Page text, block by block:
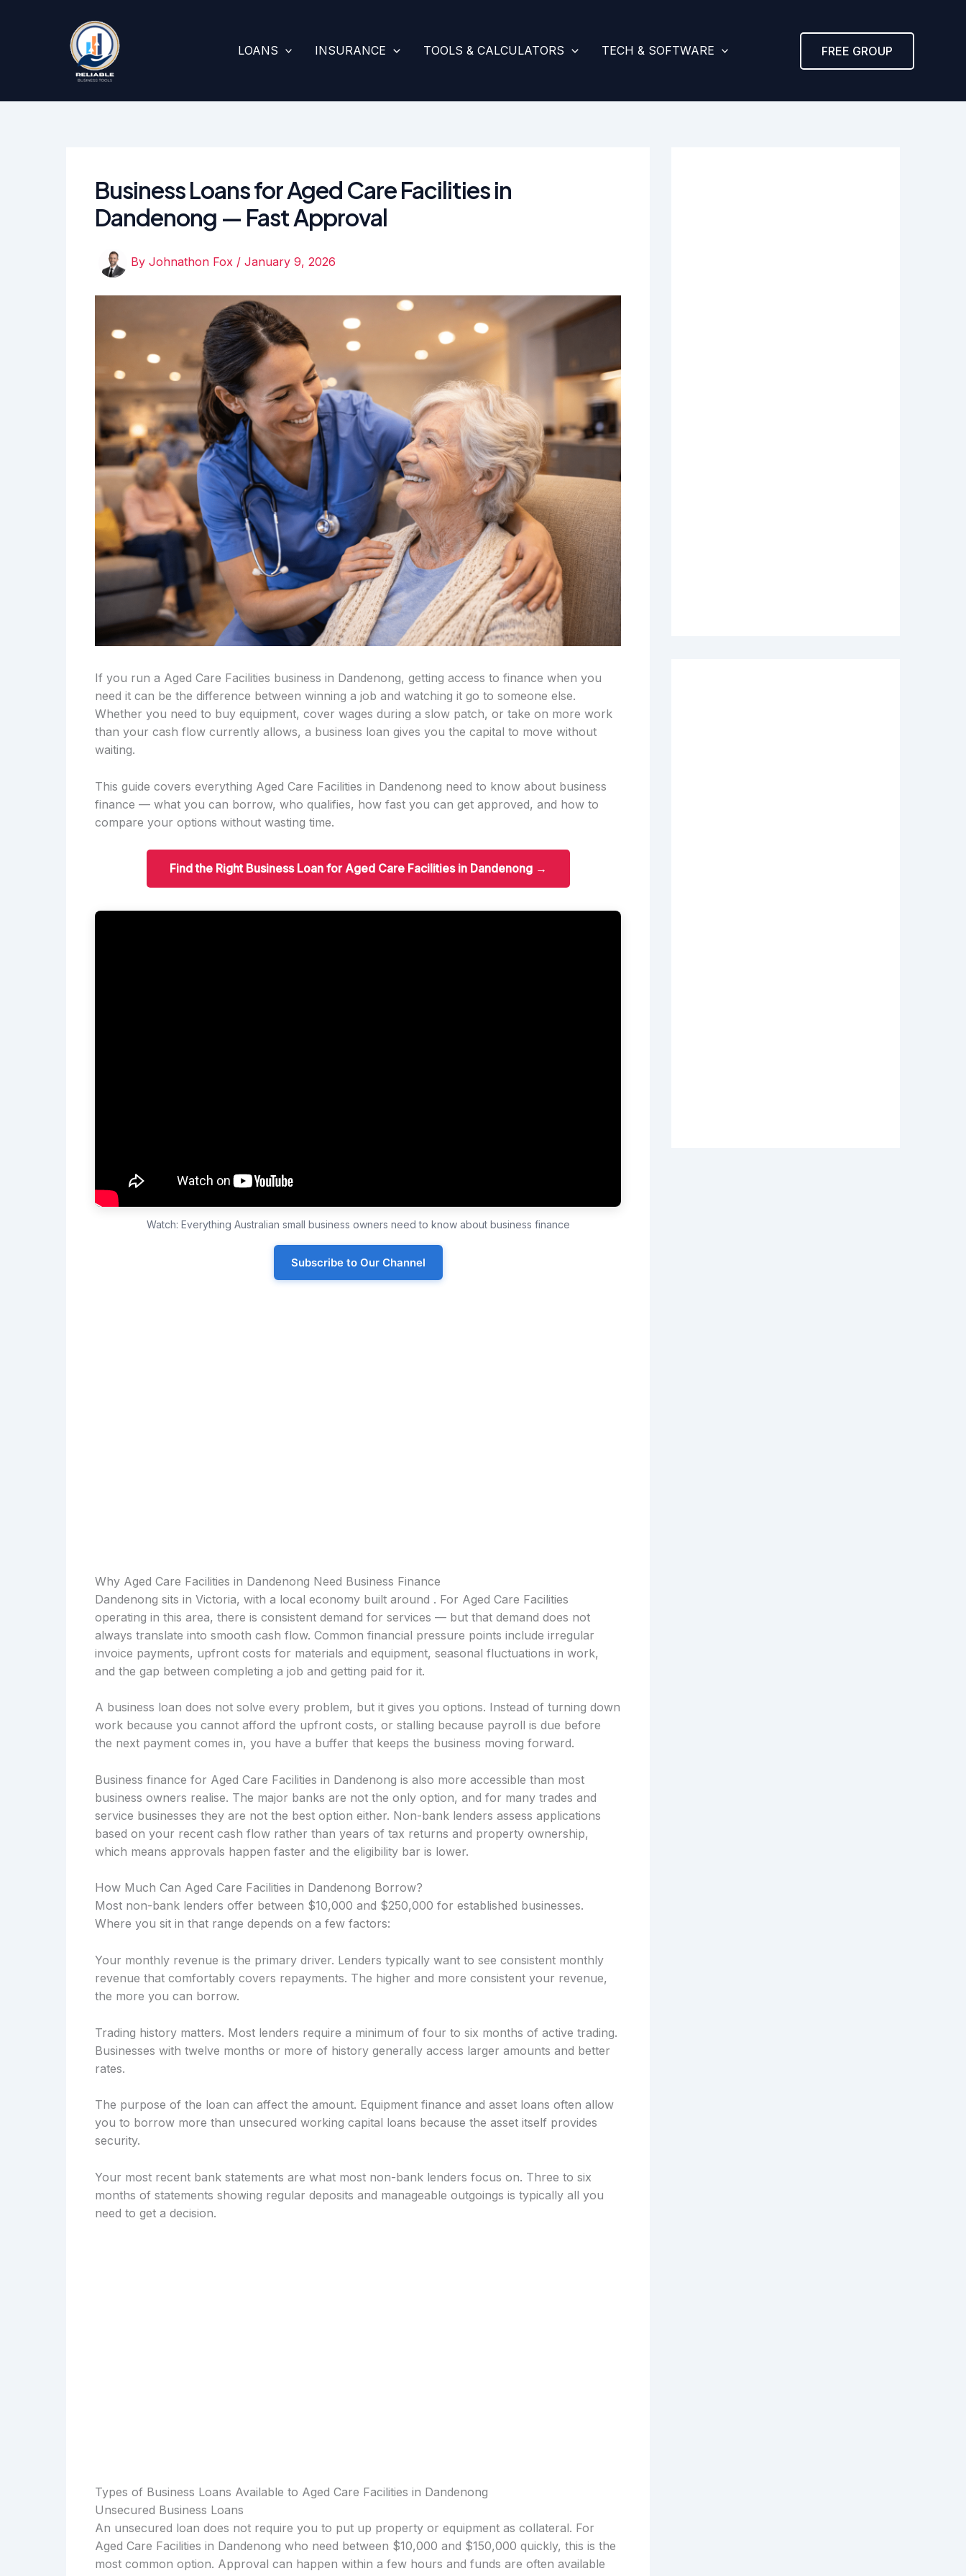
LOANS INSURANCE TOOLS & CALCULATORS TECH & SOFTWARE FREE GROUP
Business Loans for Aged Care Facilities in
Dandenong — Fast Approval
By Johnathon Fox / January 9, 2026
If you run a Aged Care Facilities business in Dandenong, getting access to finance when you
need it can be the difference between winning a job and watching it go to someone else.
Whether you need to buy equipment, cover wages during a slow patch, or take on more work
than your cash flow currently allows, a business loan gives you the capital to move without
waiting.
This guide covers everything Aged Care Facilities in Dandenong need to know about business
finance — what you can borrow, who qualifies, how fast you can get approved, and how to
compare your options without wasting time.
Find the Right Business Loan for Aged Care Facilities in Dandenong →
Watch: Everything Australian small business owners need to know about business finance
Subscribe to Our Channel
Why Aged Care Facilities in Dandenong Need Business Finance
Dandenong sits in Victoria, with a local economy built around . For Aged Care Facilities
operating in this area, there is consistent demand for services — but that demand does not
always translate into smooth cash flow. Common financial pressure points include irregular
invoice payments, upfront costs for materials and equipment, seasonal fluctuations in work,
and the gap between completing a job and getting paid for it.
A business loan does not solve every problem, but it gives you options. Instead of turning down
work because you cannot afford the upfront costs, or stalling because payroll is due before
the next payment comes in, you have a buffer that keeps the business moving forward.
Business finance for Aged Care Facilities in Dandenong is also more accessible than most
business owners realise. The major banks are not the only option, and for many trades and
service businesses they are not the best option either. Non-bank lenders assess applications
based on your recent cash flow rather than years of tax returns and property ownership,
which means approvals happen faster and the eligibility bar is lower.
How Much Can Aged Care Facilities in Dandenong Borrow?
Most non-bank lenders offer between $10,000 and $250,000 for established businesses.
Where you sit in that range depends on a few factors:
Your monthly revenue is the primary driver. Lenders typically want to see consistent monthly
revenue that comfortably covers repayments. The higher and more consistent your revenue,
the more you can borrow.
Trading history matters. Most lenders require a minimum of four to six months of active trading.
Businesses with twelve months or more of history generally access larger amounts and better
rates.
The purpose of the loan can affect the amount. Equipment finance and asset loans often allow
you to borrow more than unsecured working capital loans because the asset itself provides
security.
Your most recent bank statements are what most non-bank lenders focus on. Three to six
months of statements showing regular deposits and manageable outgoings is typically all you
need to get a decision.
Types of Business Loans Available to Aged Care Facilities in Dandenong
Unsecured Business Loans
An unsecured loan does not require you to put up property or equipment as collateral. For
Aged Care Facilities in Dandenong who need between $10,000 and $150,000 quickly, this is the
most common option. Approval can happen within a few hours and funds are often available